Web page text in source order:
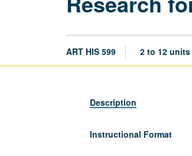
ART HIS 599 2 to 12 units
Description
Instructional Format